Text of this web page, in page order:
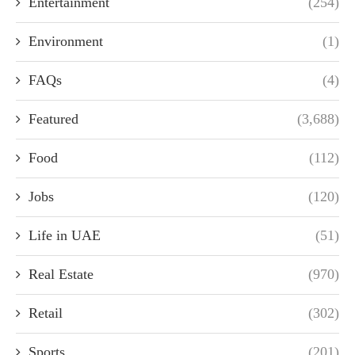
Environment (1)
FAQs (4)
Featured (3,688)
Food (112)
Jobs (120)
Life in UAE (51)
Real Estate (970)
Retail (302)
Sports (201)